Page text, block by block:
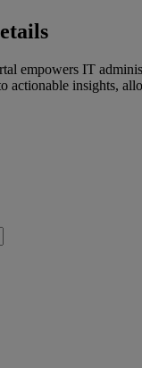
empowers IT
actionable insights,